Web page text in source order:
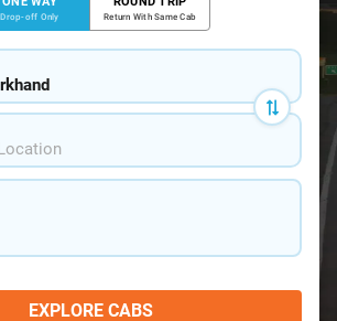
Drop-off Only Return With Same Cab
EXPLORE CABS